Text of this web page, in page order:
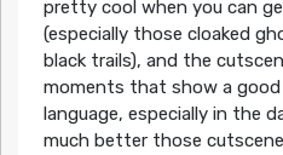
pretty cool when you can
(especially those cloaked
black trails), and the
moments that show a
language, especially in the
much better those